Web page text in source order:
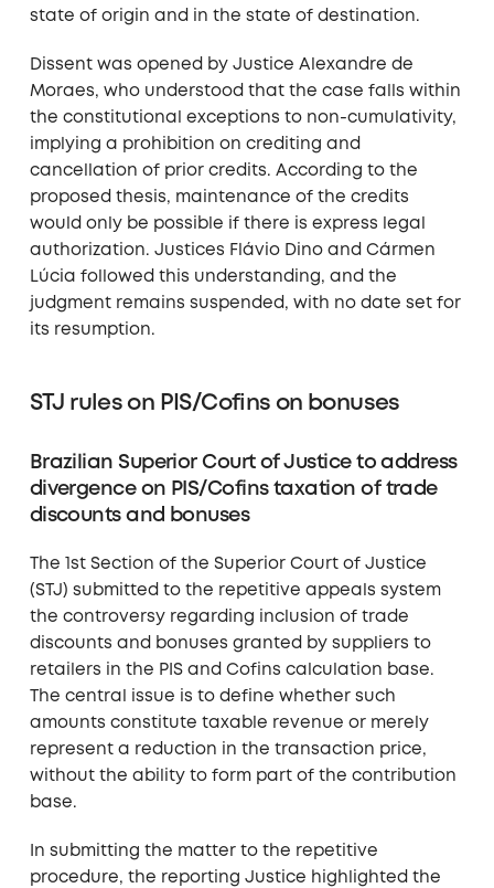
state of origin and in the state of destination.
Dissent was opened by Justice Alexandre de
Moraes, who understood that the case falls within
the constitutional exceptions to non-cumulativity,
implying a prohibition on crediting and
cancellation of prior credits. According to the
proposed thesis, maintenance of the credits
would only be possible if there is express legal
authorization. Justices Flávio Dino and Cármen
Lúcia followed this understanding, and the
judgment remains suspended, with no date set for
its resumption.
STJ rules on PIS/Cofins on bonuses
Brazilian Superior Court of Justice to address
divergence on PIS/Cofins taxation of trade
discounts and bonuses
The 1st Section of the Superior Court of Justice
(STJ) submitted to the repetitive appeals system
the controversy regarding inclusion of trade
discounts and bonuses granted by suppliers to
retailers in the PIS and Cofins calculation base.
The central issue is to define whether such
amounts constitute taxable revenue or merely
represent a reduction in the transaction price,
without the ability to form part of the contribution
base.
In submitting the matter to the repetitive
procedure, the reporting Justice highlighted the